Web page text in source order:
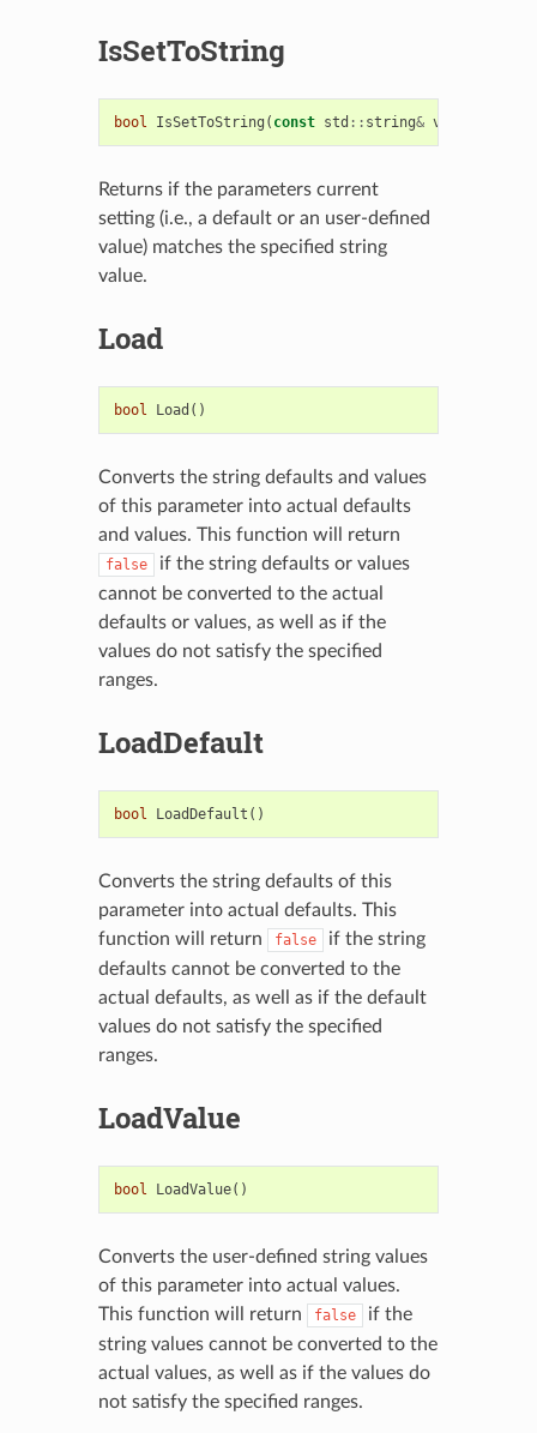
IsSetToString
bool IsSetToString ( const std :: string& val
Returns if the parameters current
setting (i.e., a default or an user-defined
value) matches the specified string
value.
Load
bool Load ()
Converts the string defaults and values
of this parameter into actual defaults
and values. This function will return
false
if the string defaults or values
cannot be converted to the actual
defaults or values, as well as if the
values do not satisfy the specified
ranges.
LoadDefault
bool LoadDefault ()
Converts the string defaults of this
parameter into actual defaults. This
function will return
false
if the string
defaults cannot be converted to the
actual defaults, as well as if the default
values do not satisfy the specified
ranges.
LoadValue
bool LoadValue()
Converts the user-defined string values
of this parameter into actual values.
This function will return
false
if the
string values cannot be converted to the
actual values, as well as if the values do
not satisfy the specified ranges.